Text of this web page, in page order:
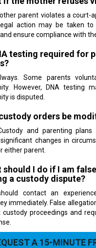
parent violates a court-
action may be taken to
ensure compliance with
testing required for
Some parents
However, DNA testing
is disputed.
orders be
and parenting
changes in
either parent.
should I do if I am
a custody dispute?
contact an
immediately. False
proceedings and
A 15-MINUTE